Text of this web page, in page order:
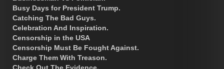
Busy Days for President Trump.
Catching The Bad Guys.
Celebration And Inspiration.
Censorship in the USA
Censorship Must Be Fought Against.
Charge Them With Treason.
Check Out The Evidence.